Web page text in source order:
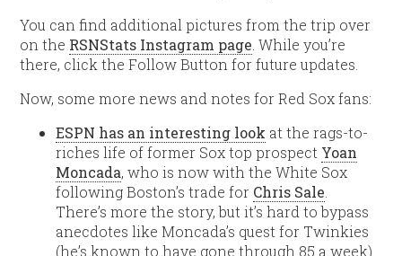
You can find additional pictures from the trip over
on the RSNStats Instagram page . While you’re
there, click the Follow Button for future updates.
Now, some more news and notes for Red Sox fans:
ESPN has an interesting look at the rags-to-
riches life of former Sox top prospect Yoan
Moncada, who is now with the White Sox
following Boston’s trade for Chris Sale
There’s more the story, but it’s hard to bypass
anecdotes like Moncada’s quest for Twinkies
(he’s known to have gone through 85 a week)